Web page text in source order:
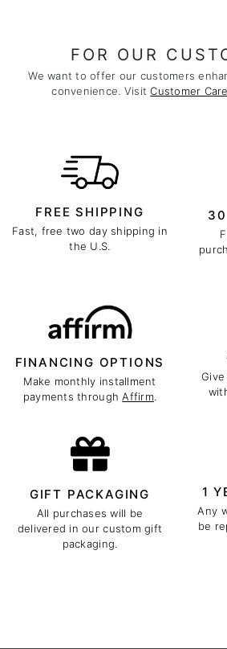
FOR OUR
We want to offer our customers
convenience. VisitCustomer
FREE SHIPPING
Fast, free two day shipping in
the U.S.
30
FINANCING OPTIONS
Make monthly installment
payments throughAffirm.
GIFT PACKAGING
All purchases will be
delivered in our custom gift
packaging.
1
Any
be